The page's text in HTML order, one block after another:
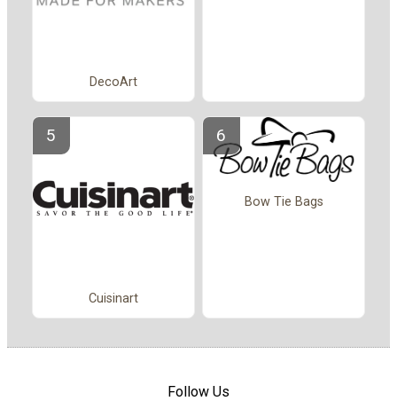
DecoArt
Cuisinart
Bow Tie Bags
Follow Us